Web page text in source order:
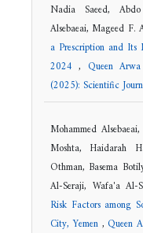
Nadia Saeed,
Alsebaeai, Mageed F.
a Prescription and Its
2024, Queen
(2025): Scientific
Mohammed
Moshta, Haidarah
Othman, Basema
Al-Seraji, Wafa'a Al-
Risk Factors among
City, Yemen ,Queen